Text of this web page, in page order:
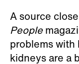
A source
People
problems with
kidneys are a